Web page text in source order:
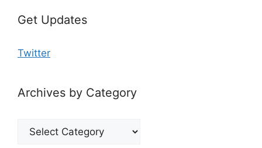
Get Updates
Twitter
Archives by Category
Archives